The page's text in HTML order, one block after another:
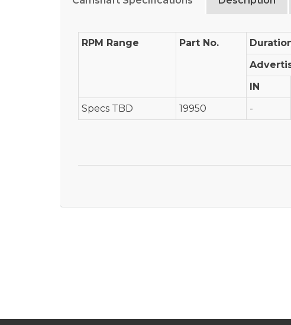
RPM Range Part No.
IN
Specs TBD
19950 -